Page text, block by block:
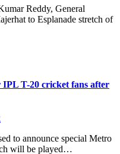
Reddy, General
to Esplanade stretch of
IPL T-20 cricket fans after
to announce special Metro
will be played…